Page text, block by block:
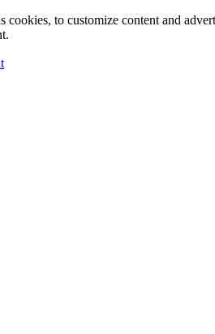
cookies, to customize content and